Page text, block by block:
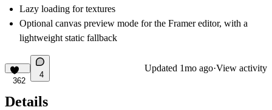
Lazy loading for textures
Optional canvas preview mode for the Framer editor, with a
lightweight static fallback
362
4
Updated 1mo ago·View activity
Details